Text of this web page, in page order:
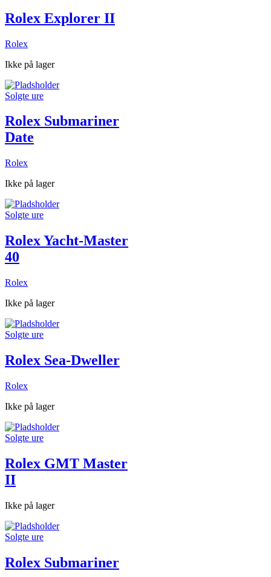
Rolex Explorer II
Rolex
Ikke på lager
Solgte ure
Rolex Submariner
Date
Rolex
Ikke på lager
Solgte ure
Rolex Yacht-Master
40
Rolex
Ikke på lager
Solgte ure
Rolex Sea-Dweller
Rolex
Ikke på lager
Solgte ure
Rolex GMT Master
II
Ikke på lager
Solgte ure
Rolex Submariner